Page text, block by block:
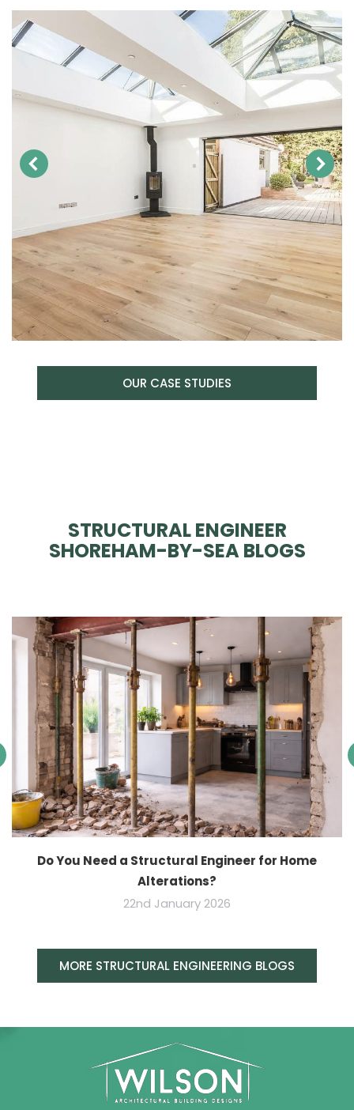
OUR CASE STUDIES
STRUCTURAL ENGINEER
SHOREHAM-BY-SEA BLOGS
Do You Need a Structural Engineer for Home
Alterations?
22nd January 2026
MORE STRUCTURAL ENGINEERING BLOGS